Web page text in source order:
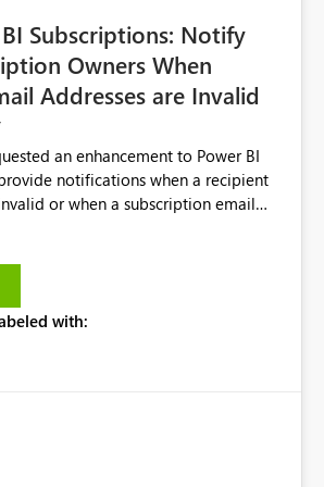
Subscriptions: Notify
Owners When
Addresses are Invalid
an enhancement to Power BI
notifications when a recipient
or when a subscription email
to execute successfully even if
email addresses are no longer
have no visibility into recipient-side
may assume that all intended
email address
mailbox is no
with: